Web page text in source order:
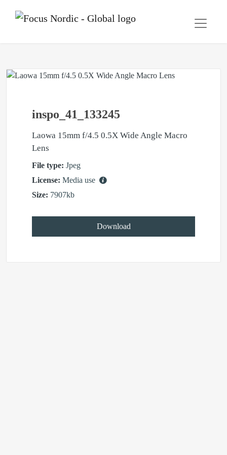
inspo_41_133245
Laowa 15mm f/4.5 0.5X Wide Angle Macro
Lens
File type: Jpeg
License: Media use
Size: 7907kb
Download